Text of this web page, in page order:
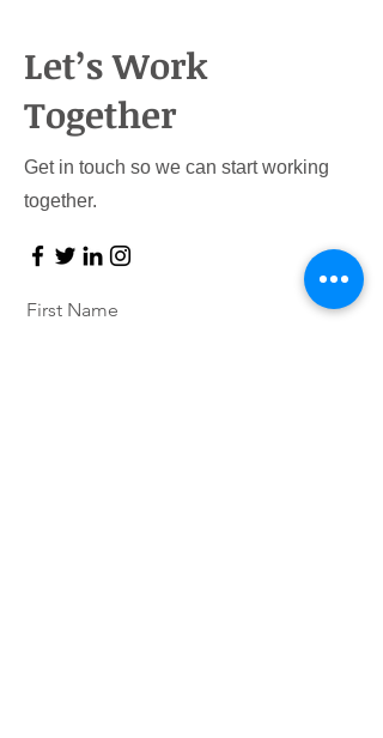
Let’s Work
Together
Get in touch so we can start working
together.
First Name